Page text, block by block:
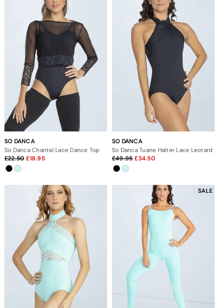
SO DANCA
So Danca Chantal Lace Dance Top
22.50
18.95
SO DANCA
So Danca Tuane Halter Lace Leotard
49.95
34.50
SALE